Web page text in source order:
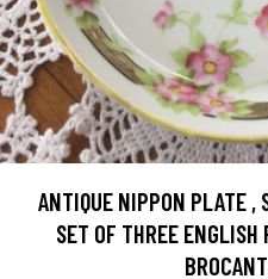
ANTIQUE NIPPON PLATE ,
SET OF THREE ENGLISH